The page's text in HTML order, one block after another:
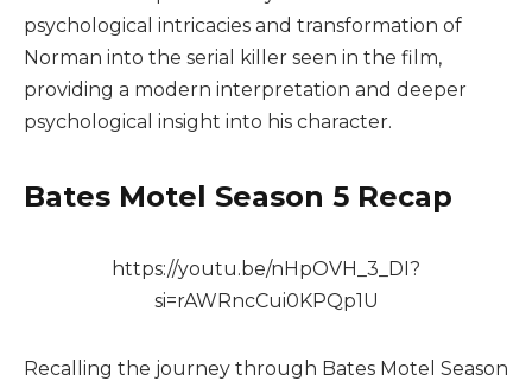
psychological intricacies and transformation of
Norman into the serial killer seen in the film,
providing a modern interpretation and deeper
psychological insight into his character.
Bates Motel Season 5 Recap
https://youtu.be/nHpOVH_3_DI?
si=rAWRncCui0KPQp1U
Recalling the journey through Bates Motel Season